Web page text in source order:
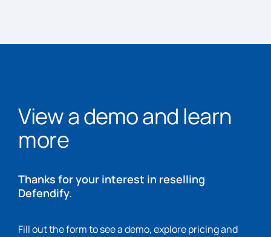
View a demo and learn
more
Thanks for your interest in reselling
Defendify.
Fill out the form to see a demo, explore pricing and